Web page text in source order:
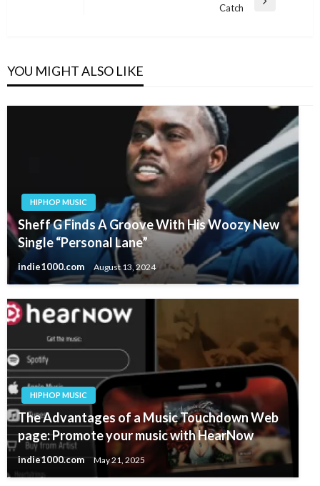
Catch
YOU MIGHT ALSO LIKE
HIPHOP MUSIC
Sheff G Finds A Groove With His Woozy New
Single “Personal Lane”
indie1000.com August 13, 2024
HIPHOP MUSIC
The Advantages of a Music Touchdown Web
page: Promote your music with HearNow
indie1000.com May 21, 2025